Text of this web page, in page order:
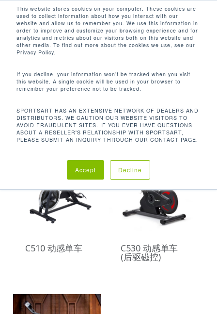
This website stores cookies on your computer. These cookies are
used to collect information about how you interact with our
website and allow us to remember you. We use this information in
order to improve and customize your browsing experience and for
analytics and metrics about our visitors both on this website and
other media. To find out more about the cookies we use, see our
Privacy Policy.
If you decline, your information won’t be tracked when you visit
this website. A single cookie will be used in your browser to
remember your preference not to be tracked.
SPORTSART HAS AN EXTENSIVE NETWORK OF DEALERS AND
DISTRIBUTORS. WE CAUTION OUR WEBSITE VISITORS TO
AVOID FRAUDULENT SITES. IF YOU EVER HAVE QUESTIONS
ABOUT A RESELLER'S RELATIONSHIP WITH SPORTSART,
PLEASE SUBMIT AN INQUIRY THROUGH OUR CONTACT PAGE.
Accept Decline
main
content
search
POLY-V皮带
C510 动感单车 C530 动感单车
(后驱磁控)
Close
Menu